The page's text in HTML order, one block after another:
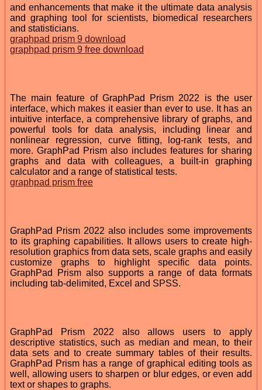
and enhancements that make it the ultimate data analysis
and graphing tool for scientists, biomedical researchers
and statisticians.
graphpad prism 9 download
graphpad prism 9 free download
The main feature of GraphPad Prism 2022 is the user
interface, which makes it easier than ever to use. It has an
intuitive interface, a comprehensive library of graphs, and
powerful tools for data analysis, including linear and
nonlinear regression, curve fitting, log-rank tests, and
more. GraphPad Prism also includes features for sharing
graphs and data with colleagues, a built-in graphing
calculator and a range of statistical tests.
graphpad prism free
GraphPad Prism 2022 also includes some improvements
to its graphing capabilities. It allows users to create high-
resolution graphics from data sets, scale graphs and easily
customize graphs to highlight specific data points.
GraphPad Prism also supports a range of data formats
including tab-delimited, Excel and SPSS.
GraphPad Prism 2022 also allows users to apply
descriptive statistics, such as median and mean, to their
data sets and to create summary tables of their results.
GraphPad Prism has a range of graphical editing tools as
well, allowing users to sharpen or blur edges, or even add
text or shapes to graphs.